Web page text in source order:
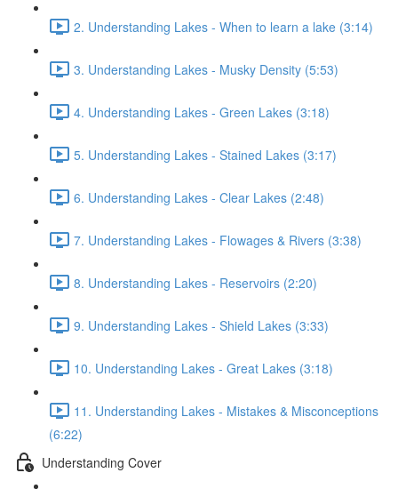
2. Understanding Lakes - When to learn a lake (3:14)
3. Understanding Lakes - Musky Density (5:53)
4. Understanding Lakes - Green Lakes (3:18)
5. Understanding Lakes - Stained Lakes (3:17)
6. Understanding Lakes - Clear Lakes (2:48)
7. Understanding Lakes - Flowages & Rivers (3:38)
8. Understanding Lakes - Reservoirs (2:20)
9. Understanding Lakes - Shield Lakes (3:33)
10. Understanding Lakes - Great Lakes (3:18)
11. Understanding Lakes - Mistakes & Misconceptions
(6:22)
Understanding Cover